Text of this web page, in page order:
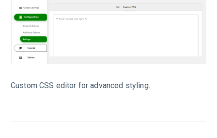
Custom CSS editor for advanced styling.